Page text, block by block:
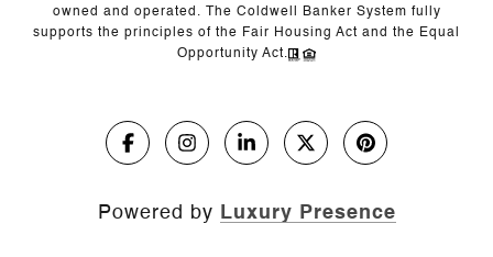
owned and operated. The Coldwell Banker System fully
supports the principles of the Fair Housing Act and the Equal
Opportunity Act.
Powered by Luxury Presence